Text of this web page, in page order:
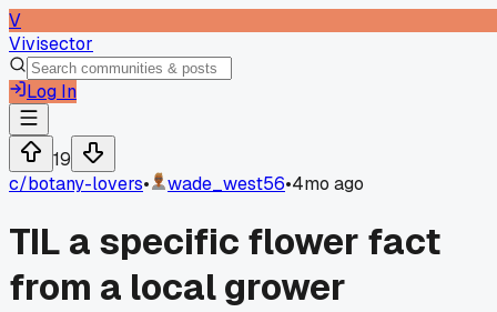
V
Vivisector
Log In
19
c/botany-lovers• wade_west56•4mo ago
TIL a specific flower fact
from a local grower